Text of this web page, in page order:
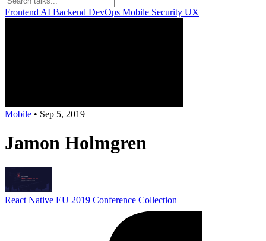
Frontend AI Backend DevOps Mobile Security UX
Mobile • Sep 5, 2019
Jamon Holmgren
React Native EU 2019 Conference Collection